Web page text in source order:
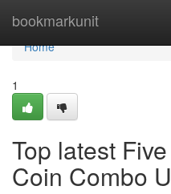
bookmarkunit
Home
Home
1
Top latest
Coin Combo